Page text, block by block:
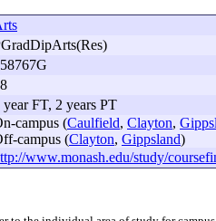
year FT, 2 years PT
campus (Caulfield, Clayton,
campus (Clayton, Gippsland)
www.monash.edu/study/